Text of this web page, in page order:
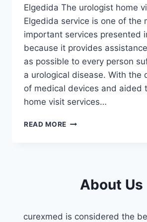
Elgedida The urologist home
Elgedida service is one of the
important services presented
because it provides
as possible to every person
a urological disease. With the
of medical devices and aided
home visit services…
READ MORE UROLOGIST
About Us
curexmed is considered the